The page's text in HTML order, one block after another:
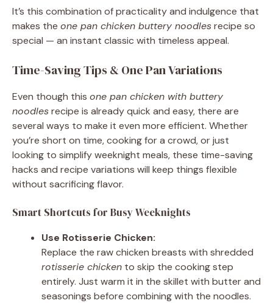
It’s this combination of practicality and indulgence that
makes the one pan chicken buttery noodlesrecipe so
special — an instant classic with timeless appeal.
Time-Saving Tips & One Pan Variations
Even though this one pan chicken with buttery
noodlesrecipe is already quick and easy, there are
several ways to make it even more efficient. Whether
you’re short on time, cooking for a crowd, or just
looking to simplify weeknight meals, these time-saving
hacks and recipe variations will keep things flexible
without sacrificing flavor.
Smart Shortcuts for Busy Weeknights
Use Rotisserie Chicken:
Replace the raw chicken breasts with shredded
rotisserie chicken to skip the cooking step
entirely. Just warm it in the skillet with butter and
seasonings before combining with the noodles.